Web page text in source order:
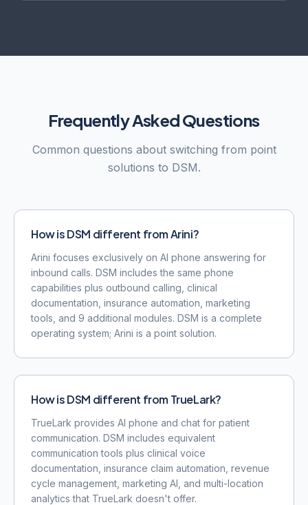
Frequently Asked Questions
Common questions about switching from point
solutions to DSM.
How is DSM different from Arini?
Arini focuses exclusively on AI phone answering for
inbound calls. DSM includes the same phone
capabilities plus outbound calling, clinical
documentation, insurance automation, marketing
tools, and 9 additional modules. DSM is a complete
operating system; Arini is a point solution.
How is DSM different from TrueLark?
TrueLark provides AI phone and chat for patient
communication. DSM includes equivalent
communication tools plus clinical voice
documentation, insurance claim automation, revenue
cycle management, marketing AI, and multi-location
analytics that TrueLark doesn't offer.